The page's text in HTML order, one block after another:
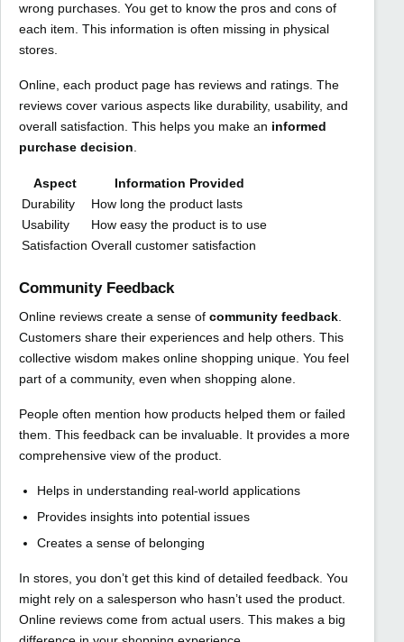
wrong purchases. You get to know the pros and cons of
each item. This information is often missing in physical
stores.
Online, each product page has reviews and ratings. The
reviews cover various aspects like durability, usability, and
overall satisfaction. This helps you make an informed
purchase decision
Aspect
Information Provided
Durability
How long the product lasts
Usability
How easy the product is to use
Satisfaction Overall customer satisfaction
Community Feedback
Online reviews create a sense of community feedback.
Customers share their experiences and help others. This
collective wisdom makes online shopping unique. You feel
part of a community, even when shopping alone.
People often mention how products helped them or failed
them. This feedback can be invaluable. It provides a more
comprehensive view of the product.
Helps in understanding real-world applications
Provides insights into potential issues
Creates a sense of belonging
In stores, you don’t get this kind of detailed feedback. You
might rely on a salesperson who hasn’t used the product.
Online reviews come from actual users. This makes a big